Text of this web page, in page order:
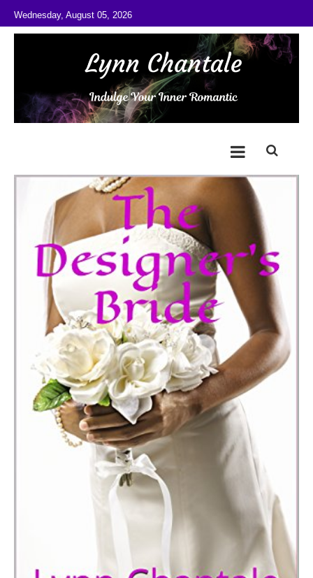
Skip to content
Wednesday, August 05, 2026
@LynnChantale